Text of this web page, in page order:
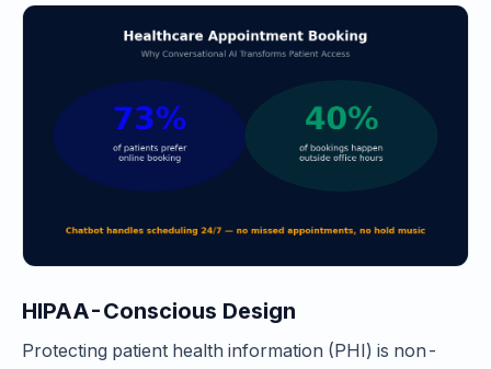
HIPAA-Conscious Design
Protecting patient health information (PHI) is non-